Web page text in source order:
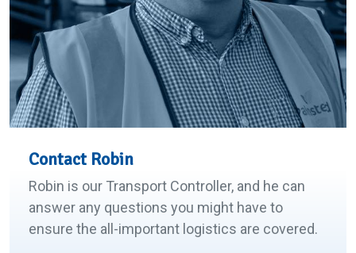
Contact Robin
Robin is our Transport Controller, and he can
answer any questions you might have to
ensure the all-important logistics are covered.